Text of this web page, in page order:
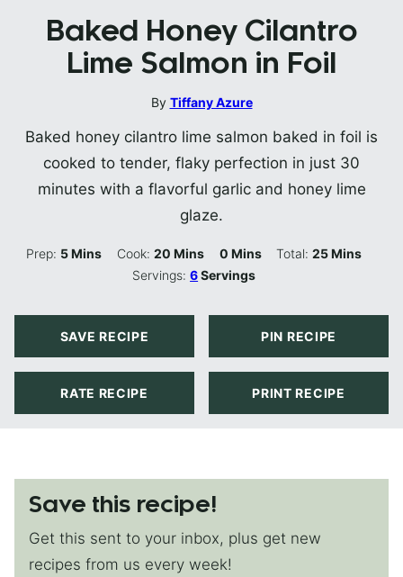
Baked Honey Cilantro
Lime Salmon in Foil
By Tiffany Azure
Baked honey cilantro lime salmon baked in foil is
cooked to tender, flaky perfection in just 30
minutes with a flavorful garlic and honey lime
glaze.
Prep: 5Minutes
Mins Cook: 20Minutes
Mins 0Minutes
Mins Total:25Minutes
Mins
Servings:6Servings
SAVE RECIPE PIN RECIPE
RATE RECIPE PRINT RECIPE
Save this recipe!
Get this sent to your inbox, plus get new
recipes from us every week!